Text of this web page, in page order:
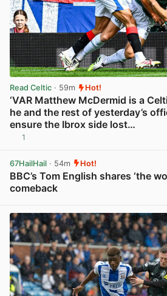
Read Celtic · 59m Hot!
‘VAR Matthew McDermid is a
he and the rest of yesterday’s
ensure the Ibrox side lost…
1
67HailHail · 54m Hot!
BBC’s Tom English shares ‘the
comeback